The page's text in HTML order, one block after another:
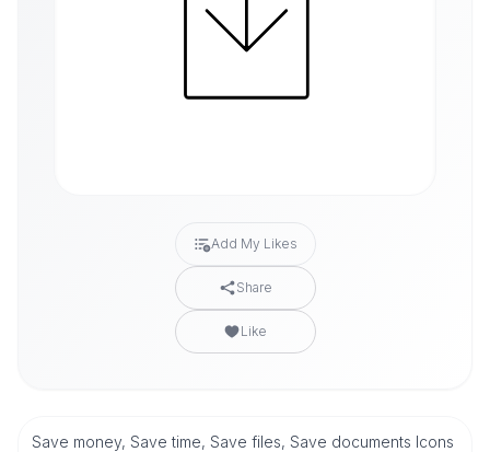
Add My Likes
Share
Like
Save money, Save time, Save files, Save documents Icons